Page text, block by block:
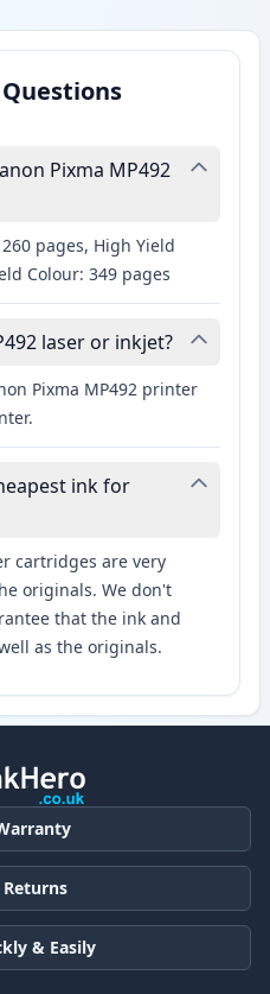
Pixma MP492
pages, High Yield
Colour: 349 pages
laser or inkjet?
Pixma MP492 printer
ink for
cartridges are very
originals. We don't
that the ink and
as the originals.
Returns
& Easily